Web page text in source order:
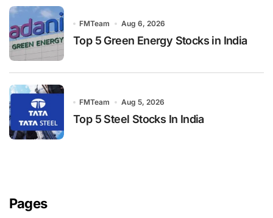
FMTeam Aug 6, 2026
Top 5 Green Energy Stocks in India
FMTeam Aug 5, 2026
Top 5 Steel Stocks In India
Pages